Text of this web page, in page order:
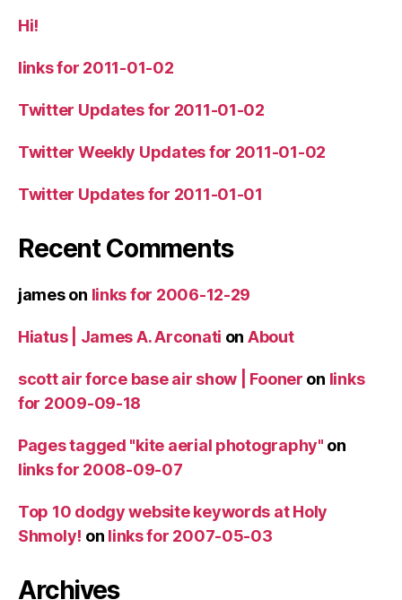
Hi!
links for 2011-01-02
Twitter Updates for 2011-01-02
Twitter Weekly Updates for 2011-01-02
Twitter Updates for 2011-01-01
Recent Comments
jameson links for 2006-12-29
Hiatus | James A. Arconati on About
scott air force base air show | Fooner on links
for 2009-09-18
Pages tagged "kite aerial photography" on
links for 2008-09-07
Top 10 dodgy website keywords at Holy
Shmoly! on links for 2007-05-03
Archives